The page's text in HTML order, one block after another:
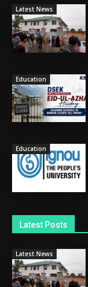
Latest News
Education
Education
Latest Posts
Latest News